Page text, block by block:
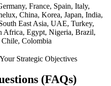
France, Spain, Italy,
China, Korea, Japan, India,
East Asia, UAE, Turkey,
Africa, Egypt, Nigeria, Brazil,
Colombia
Strategic Objectives
(FAQs)